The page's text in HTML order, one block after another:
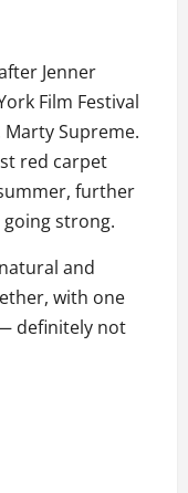
Jenner
Film Festival
Supreme.
red carpet
further
strong.
and
with one
definitely not